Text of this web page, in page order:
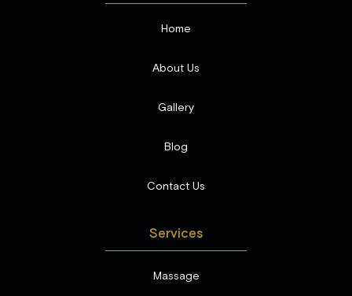
Home
About Us
Gallery
Blog
Contact Us
Services
Massage